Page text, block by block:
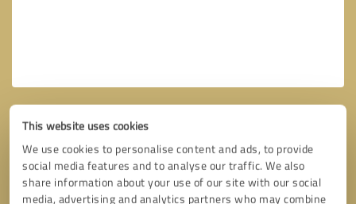
This website uses cookies
We use cookies to personalise content and ads, to provide
social media features and to analyse our traffic. We also
share information about your use of our site with our social
media, advertising and analytics partners who may combine